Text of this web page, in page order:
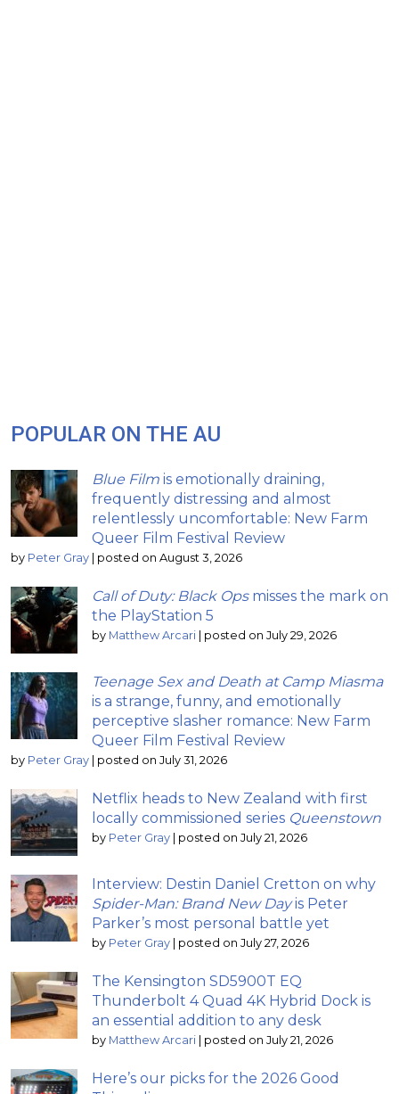
POPULAR ON THE AU
Blue Film is emotionally draining,
frequently distressing and almost
relentlessly uncomfortable: New Farm
Queer Film Festival Review
by Peter Gray | posted on August 3, 2026
Call of Duty: Black Opsmisses the mark on
the PlayStation 5
by Matthew Arcari | posted on July 29, 2026
Teenage Sex and Death at Camp Miasma
is a strange, funny, and emotionally
perceptive slasher romance: New Farm
Queer Film Festival Review
by Peter Gray | posted on July 31, 2026
Netflix heads to New Zealand with first
locally commissioned series Queenstown
by Peter Gray | posted on July 21, 2026
Interview: Destin Daniel Cretton on why
Spider-Man: Brand New Dayis Peter
Parker’s most personal battle yet
by Peter Gray | posted on July 27, 2026
The Kensington SD5900T EQ
Thunderbolt 4 Quad 4K Hybrid Dock is
an essential addition to any desk
by Matthew Arcari | posted on July 21, 2026
Here’s our picks for the 2026 Good